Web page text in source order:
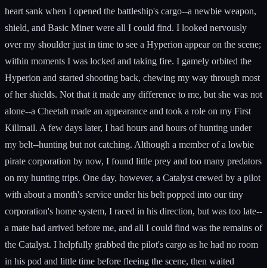
heart sank when I opened the battleship's cargo--a newbie weapon,
shield, and Basic Miner were all I could find. I looked nervously
over my shoulder just in time to see a Hyperion appear on the scene;
within moments I was locked and taking fire. I gamely orbited the
Hyperion and started shooting back, chewing my way through most
of her shields. Not that it made any difference to me, but she was not
alone--a Cheetah made an appearance and took a role on my First
Killmail. A few days later, I had hours and hours of hunting under
my belt--hunting but not catching. Although a member of a lowbie
pirate corporation by now, I found little prey and too many predators
on my hunting trips. One day, however, a Catalyst crewed by a pilot
with about a month's service under his belt popped into our tiny
corporation's home system, I raced in his direction, but was too late--
a mate had arrived before me, and all I could find was the remains of
the Catalyst. I helpfully grabbed the pilot's cargo as he had no room
in his pod and little time before fleeing the scene, then waited